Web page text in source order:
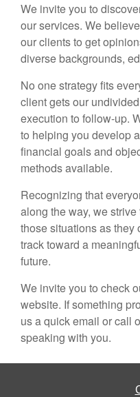
We invite you to
our services. We
our clients to get
diverse backgrounds,
No one strategy fits
client gets our
execution to follow-up.
to helping you develop
financial goals and
methods available.
Recognizing that
along the way, we
those situations as they
track toward a
future.
We invite you to check
website. If something
us a quick email or call
speaking with you.